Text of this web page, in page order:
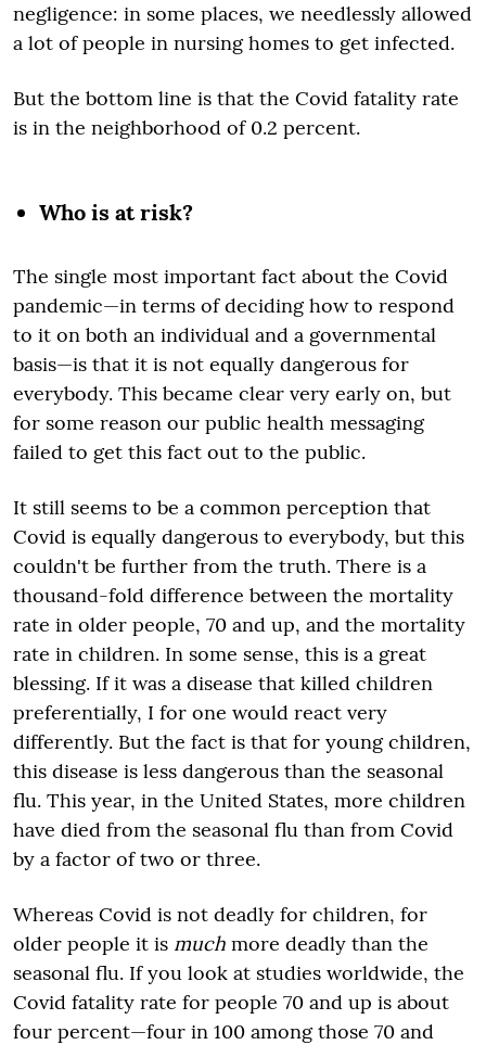
negligence: in some places, we needlessly allowed
a lot of people in nursing homes to get infected.
But the bottom line is that the Covid fatality rate
is in the neighborhood of 0.2 percent.
Who is at risk?
The single most important fact about the Covid
pandemic—in terms of deciding how to respond
to it on both an individual and a governmental
basis—is that it is not equally dangerous for
everybody. This became clear very early on, but
for some reason our public health messaging
failed to get this fact out to the public.
It still seems to be a common perception that
Covid is equally dangerous to everybody, but this
couldn't be further from the truth. There is a
thousand-fold difference between the mortality
rate in older people, 70 and up, and the mortality
rate in children. In some sense, this is a great
blessing. If it was a disease that killed children
preferentially, I for one would react very
differently. But the fact is that for young children,
this disease is less dangerous than the seasonal
flu. This year, in the United States, more children
have died from the seasonal flu than from Covid
by a factor of two or three.
Whereas Covid is not deadly for children, for
older people it is much more deadly than the
seasonal flu. If you look at studies worldwide, the
Covid fatality rate for people 70 and up is about
four percent—four in 100 among those 70 and